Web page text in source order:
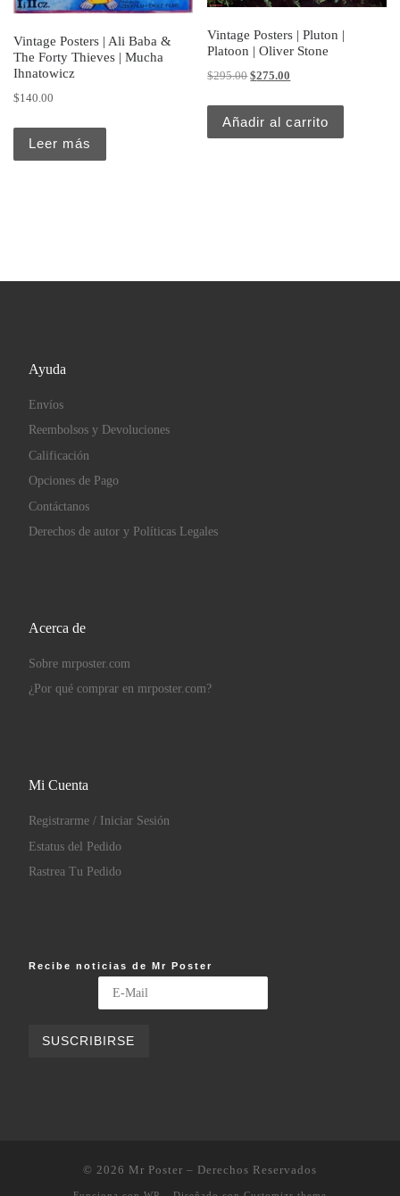
Vintage Posters | Ali Baba &
The Forty Thieves | Mucha
Ihnatowicz
$140.00
Leer más
Vintage Posters | Pluton |
Platoon | Oliver Stone
$295.00Original price was: $295.00.
$275.00
Añadir al carrito
Ayuda
Envíos
Reembolsos y Devoluciones
Calificación
Opciones de Pago
Contáctanos
Derechos de autor y Políticas Legales
Acerca de
Sobre mrposter.com
¿Por qué comprar en mrposter.com?
Mi Cuenta
Registrarme / Iniciar Sesión
Estatus del Pedido
Rastrea Tu Pedido
Recibe noticias de Mr Poster
© 2026 Mr Poster – Derechos Reservados